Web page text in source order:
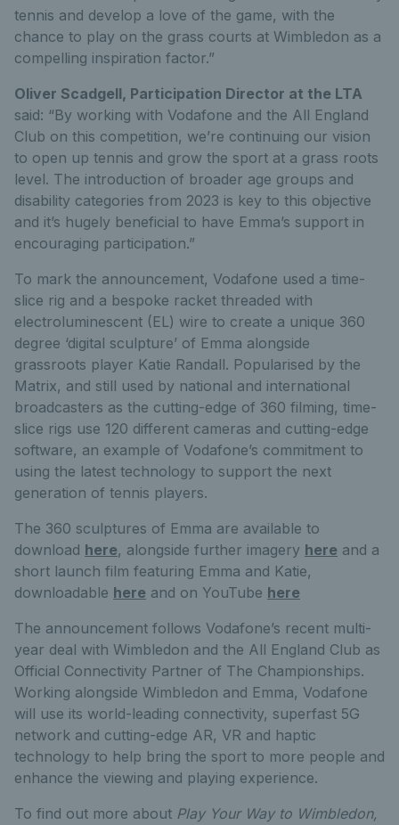
tennis and develop a love of the game, with the
chance to play on the grass courts at Wimbledon as a
compelling inspiration factor.”
Oliver Scadgell, Participation Director at the LTA
said: “By working with Vodafone and the All England
Club on this competition, we’re continuing our vision
to open up tennis and grow the sport at a grass roots
level. The introduction of broader age groups and
disability categories from 2023 is key to this objective
and it’s hugely beneficial to have Emma’s support in
encouraging participation.”
To mark the announcement, Vodafone used a time-
slice rig and a bespoke racket threaded with
electroluminescent (EL) wire to create a unique 360
degree ‘digital sculpture’ of Emma alongside
grassroots player Katie Randall. Popularised by the
Matrix, and still used by national and international
broadcasters as the cutting-edge of 360 filming, time-
slice rigs use 120 different cameras and cutting-edge
software, an example of Vodafone’s commitment to
using the latest technology to support the next
generation of tennis players.
The 360 sculptures of Emma are available to
download here, alongside further imagery here and a
short launch film featuring Emma and Katie,
downloadable here and on YouTube here
The announcement follows Vodafone’s recent multi-
year deal with Wimbledon and the All England Club as
Official Connectivity Partner of The Championships.
Working alongside Wimbledon and Emma, Vodafone
will use its world-leading connectivity, superfast 5G
network and cutting-edge AR, VR and haptic
technology to help bring the sport to more people and
enhance the viewing and playing experience.
To find out more about Play Your Way to Wimbledon,